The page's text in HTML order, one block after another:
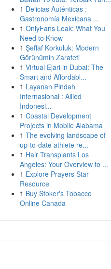
1 Delicias Auténticas :
Gastronomía Mexicana ...
1 OnlyFans Leak: What You
Need to Know
1 Şeffaf Korkuluk: Modern
Görünümin Zarafeti
1 Virtual Ejari in Dubai: The
Smart and Affordabl...
1 Layanan Pindah
Internasional : Allied
Indonesi...
1 Coastal Development
Projects in Mobile Alabama
1 The evolving landscape of
up-to-date athlete re...
1 Hair Transplants Los
Angeles: Your Overview to ...
1 Explore Prayers Star
Resource
1 Buy Stoker's Tobacco
Online Canada